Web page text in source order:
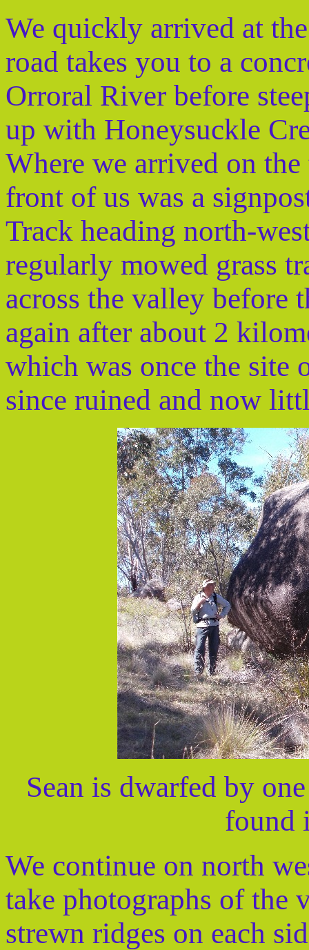
We quickly arrived at
road takes you to a
Orroral River before
up with Honeysuckle
Where we arrived on
front of us was a
Track heading north-
regularly mowed grass
across the valley before
again after about 2
which was once the site
since ruined and now
Sean is dwarfed by
found
We continue on north
take photographs of the
strewn ridges on each